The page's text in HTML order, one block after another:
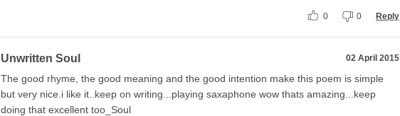
0 0 Reply
Unwritten Soul 02 April 2015
The good rhyme, the good meaning and the good intention make this poem is simple
but very nice.i like it..keep on writing...playing saxaphone wow thats amazing...keep
doing that excellent too_Soul